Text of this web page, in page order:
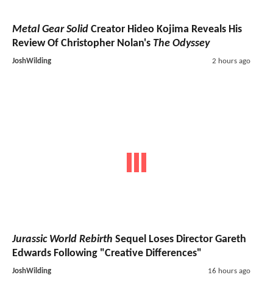
Metal Gear Solid Creator Hideo Kojima Reveals His
Review Of Christopher Nolan's The Odyssey
JoshWilding 2 hours ago
Jurassic World Rebirth Sequel Loses Director Gareth
Edwards Following "Creative Differences"
JoshWilding 16 hours ago